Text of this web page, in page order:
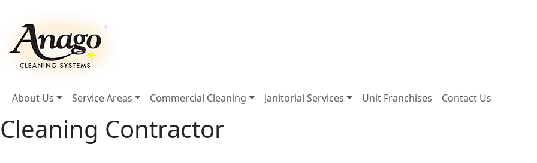
About Us Service Areas Commercial Cleaning Janitorial Services Unit Franchises Contact Us
Cleaning Contractor